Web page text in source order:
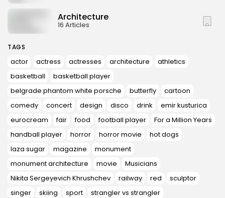
Architecture
16 Articles
TAGS
actor actress actresses architecture
athletics
basketball
basketball player
belgrade phantom white porsche
butterfly
cartoon
comedy
concert design disco drink
emir kusturica
eurocream
fair food football player
For a Million Years
handball player
horror horror movie
hot dogs
laza sugar
magazine
monument
monument architecture
movie
Musicians
Nikita Sergeyevich Khrushchev
railway red
sculptor
singer
skiing sport
strangler vs strangler